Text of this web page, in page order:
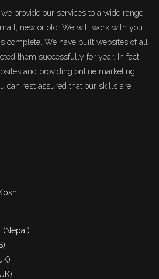
provide our services to a wide range
new or old. We will work with you
complete. We have built websites of all
them successfully for year. In fact
and providing online marketing
can rest assured that our skills are
(Nepal)